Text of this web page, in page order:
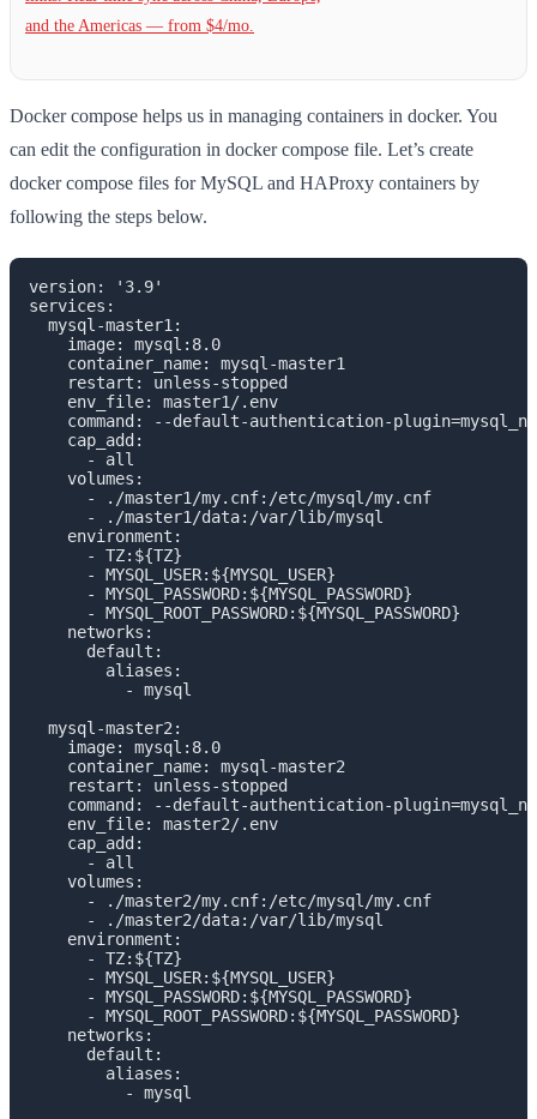
and the Americas — from $4/mo.
Docker compose helps us in managing containers in docker. You
can edit the configuration in docker compose file. Let’s create
docker compose files for MySQL and HAProxy containers by
following the steps below.
version: '3.9'
services:
  mysql-master1:
    image: mysql:8.0
    container_name: mysql-master1
    restart: unless-stopped
    env_file: master1/.env
command: --default-authentication-
    cap_add:
      - all
    volumes:
      - ./master1/my.cnf:/etc/mysql/my.cnf
      - ./master1/data:/var/lib/mysql
    environment:
      - TZ:${TZ}
      - MYSQL_USER:${MYSQL_USER}
      - MYSQL_PASSWORD:${MYSQL_PASSWORD}
      - MYSQL_ROOT_PASSWORD:${MYSQL_PASSWORD}
    networks:
      default:
        aliases:
          - mysql
  mysql-master2:
    image: mysql:8.0
    container_name: mysql-master2
    restart: unless-stopped
command: --default-authentication-
    env_file: master2/.env
    cap_add:
      - all
    volumes:
      - ./master2/my.cnf:/etc/mysql/my.cnf
      - ./master2/data:/var/lib/mysql
    environment:
      - TZ:${TZ}
      - MYSQL_USER:${MYSQL_USER}
      - MYSQL_PASSWORD:${MYSQL_PASSWORD}
      - MYSQL_ROOT_PASSWORD:${MYSQL_PASSWORD}
    networks:
      default:
        aliases:
          - mysql